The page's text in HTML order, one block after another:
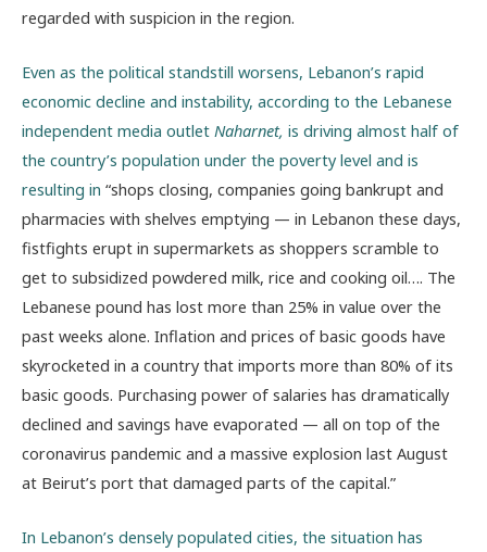
regarded with suspicion in the region.
Even as the political standstill worsens, Lebanon’s rapid
economic decline and instability, according to the Lebanese
independent media outlet Naharnet, is driving almost half of
the country’s population under the poverty level and is
resulting in “shops closing, companies going bankrupt and
pharmacies with shelves emptying — in Lebanon these days,
fistfights erupt in supermarkets as shoppers scramble to
get to subsidized powdered milk, rice and cooking oil…. The
Lebanese pound has lost more than 25% in value over the
past weeks alone. Inflation and prices of basic goods have
skyrocketed in a country that imports more than 80% of its
basic goods. Purchasing power of salaries has dramatically
declined and savings have evaporated — all on top of the
coronavirus pandemic and a massive explosion last August
at Beirut’s port that damaged parts of the capital.”
In Lebanon’s densely populated cities, the situation has